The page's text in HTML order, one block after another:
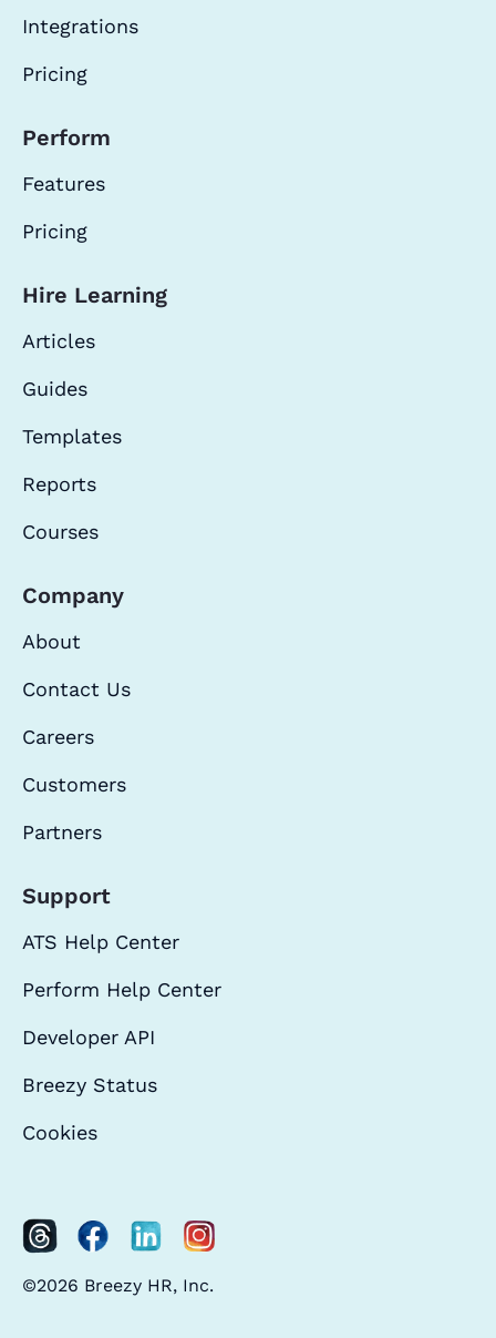
Integrations
Pricing
Perform
Features
Pricing
Hire Learning
Articles
Guides
Templates
Reports
Courses
Company
About
Contact Us
Careers
Customers
Partners
Support
ATS Help Center
Perform Help Center
Developer API
Breezy Status
Cookies
©2026 Breezy HR, Inc.